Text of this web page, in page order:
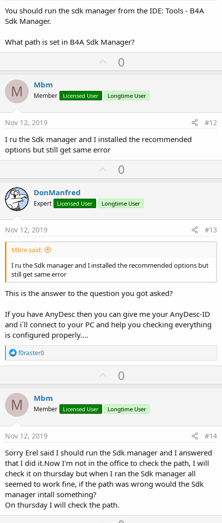
You should run the sdk manager from the IDE: Tools - B4A
Sdk Manager.
What path is set in B4A Sdk Manager?
U
p
o
t
0
M Mbm
Member Licensed User Longtime User
Nov 12, 2019 #12
I ru the Sdk manager and I installed the recommended
options but still get same error
U
p
o
t
0
DonManfred
Expert Licensed User Longtime User
Nov 12, 2019 #13
Mbm said:
I ru the Sdk manager and I installed the recommended options but
still get same error
This is the answer to the question you got asked?
If you have AnyDesc then you can give me your AnyDesc-ID
and i´ll connect to your PC and help you checking everything
is configured properly....
R
e
a
t
i
o
n
s
:
f0raster0
U
p
o
t
0
M Mbm
Member Licensed User Longtime User
Nov 12, 2019 #14
Sorry Erel said I should run the Sdk manager and I answered
that I did it.Now I'm not in the office to check the path, I will
check it on thursday but when I ran the Sdk manager all
seemed to work fine, if the path was wrong would the Sdk
manager intall something?
On thursday I will check the path.